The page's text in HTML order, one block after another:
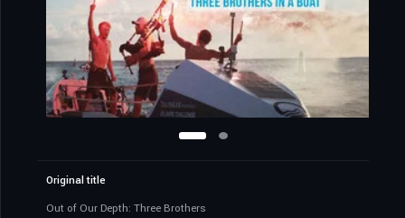
Original title
Out of Our Depth: Three Brothers